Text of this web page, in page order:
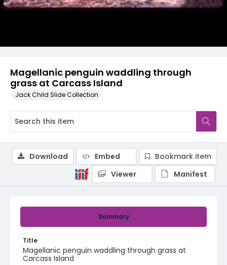
Magellanic penguin waddling through
grass at Carcass Island
Jack Child Slide Collection
Summary
Title
Magellanic penguin waddling through grass at
Carcass Island
Download Embed
Bookmark item
Viewer
Manifest